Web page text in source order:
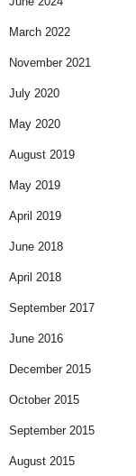
March 2022
November 2021
July 2020
May 2020
August 2019
May 2019
April 2019
June 2018
April 2018
September 2017
June 2016
December 2015
October 2015
September 2015
August 2015